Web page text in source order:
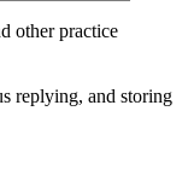
other practice
replying, and storing